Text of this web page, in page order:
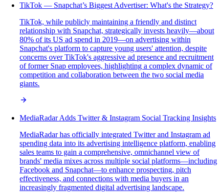
TikTok — Snapchat’s Biggest Advertiser: What's the Strategy?
TikTok, while publicly maintaining a friendly and distinct
relationship with Snapchat, strategically invests heavily—about
80% of its US ad spend in 2019—on advertising within
Snapchat's platform to capture young users' attention, despite
concerns over TikTok's aggressive ad presence and recruitment
of former Snap employees, highlighting a complex dynamic of
competition and collaboration between the two social media
giants.
MediaRadar Adds Twitter & Instagram Social Tracking Insights
MediaRadar has officially integrated Twitter and Instagram ad
spending data into its advertising intelligence platform, enabling
sales teams to gain a comprehensive, omnichannel view of
brands' media mixes across multiple social platforms—including
Facebook and Snapchat—to enhance prospecting, pitch
effectiveness, and connections with media buyers in an
increasingly fragmented digital advertising landscape.